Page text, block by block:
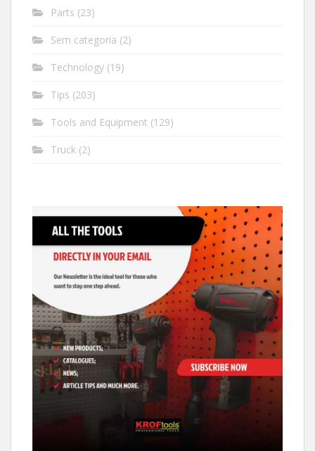
Parts (23)
Sem categoria (2)
Technology (19)
Tips (203)
Tools and Equipment (129)
Truck (2)